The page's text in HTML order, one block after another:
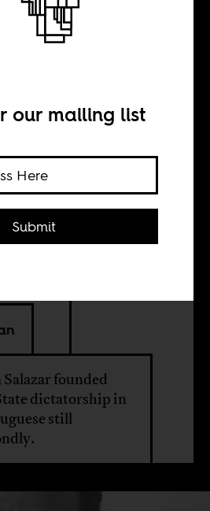
of
founded
dictatorship in
still
our mailing list
Submit